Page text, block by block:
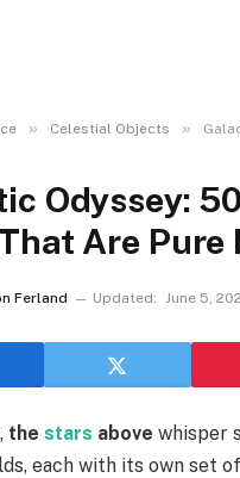
» Celestial Objects » Galactic
Odyssey:
Are Pure
Ferland Updated: June 5,
the stars above whisper
each with its own set